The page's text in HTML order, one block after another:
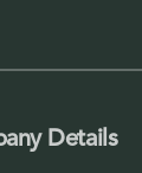
Details